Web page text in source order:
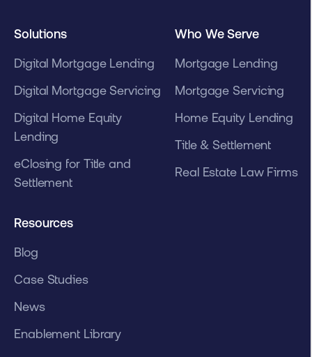
Solutions
Digital Mortgage Lending
Digital Mortgage Servicing
Digital Home Equity
Lending
eClosing for Title and
Settlement
Who We Serve
Mortgage Lending
Mortgage Servicing
Home Equity Lending
Title & Settlement
Real Estate Law Firms
Resources
Blog
Case Studies
News
Enablement Library